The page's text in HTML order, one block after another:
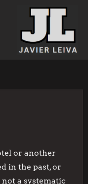
or another
in the past, or
a systematic